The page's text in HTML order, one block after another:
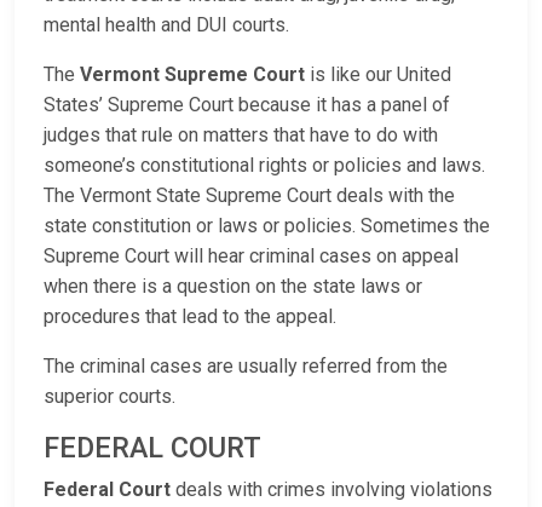
mental health and DUI courts.
The Vermont Supreme Court is like our United
States’ Supreme Court because it has a panel of
judges that rule on matters that have to do with
someone’s constitutional rights or policies and laws.
The Vermont State Supreme Court deals with the
state constitution or laws or policies. Sometimes the
Supreme Court will hear criminal cases on appeal
when there is a question on the state laws or
procedures that lead to the appeal.
The criminal cases are usually referred from the
superior courts.
FEDERAL COURT
Federal Court deals with crimes involving violations